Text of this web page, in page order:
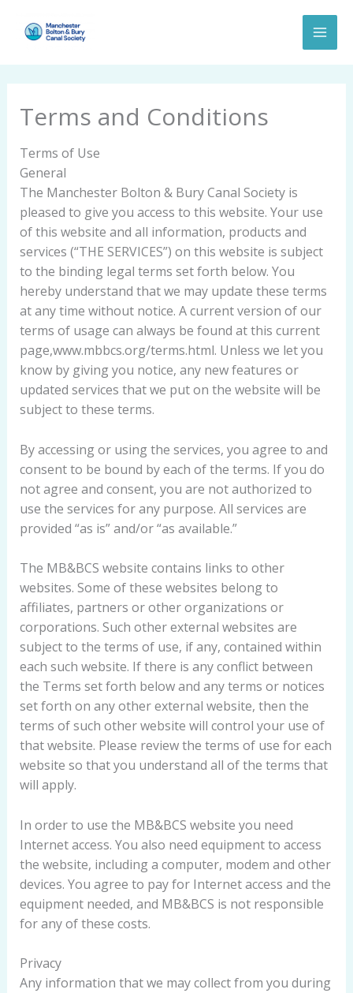
Terms and Conditions
Terms of Use
General
The Manchester Bolton & Bury Canal Society is
pleased to give you access to this website. Your use
of this website and all information, products and
services (“THE SERVICES”) on this website is subject
to the binding legal terms set forth below. You
hereby understand that we may update these terms
at any time without notice. A current version of our
terms of usage can always be found at this current
page,www.mbbcs.org/terms.html. Unless we let you
know by giving you notice, any new features or
updated services that we put on the website will be
subject to these terms.
By accessing or using the services, you agree to and
consent to be bound by each of the terms. If you do
not agree and consent, you are not authorized to
use the services for any purpose. All services are
provided “as is” and/or “as available.”
The MB&BCS website contains links to other
websites. Some of these websites belong to
affiliates, partners or other organizations or
corporations. Such other external websites are
subject to the terms of use, if any, contained within
each such website. If there is any conflict between
the Terms set forth below and any terms or notices
set forth on any other external website, then the
terms of such other website will control your use of
that website. Please review the terms of use for each
website so that you understand all of the terms that
will apply.
In order to use the MB&BCS website you need
Internet access. You also need equipment to access
the website, including a computer, modem and other
devices. You agree to pay for Internet access and the
equipment needed, and MB&BCS is not responsible
for any of these costs.
Privacy
Any information that we may collect from you during